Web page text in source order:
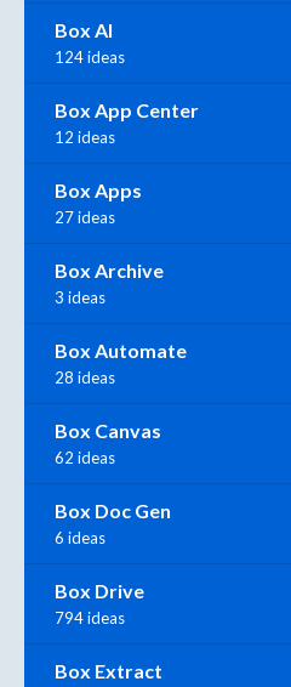
Box AI
124 ideas
Box App Center
12 ideas
Box Apps
27 ideas
Box Archive
3 ideas
Box Automate
28 ideas
Box Canvas
62 ideas
Box Doc Gen
6 ideas
Box Drive
794 ideas
Box Extract